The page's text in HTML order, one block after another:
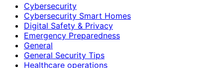
Cybersecurity
Cybersecurity Smart Homes
Digital Safety & Privacy
Emergency Preparedness
General
General Security Tips
Healthcare operations